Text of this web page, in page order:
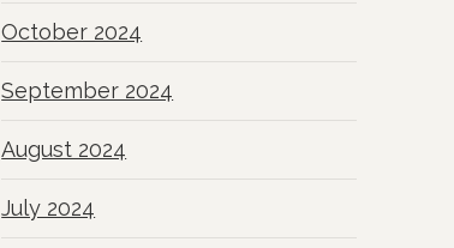
October 2024
September 2024
August 2024
July 2024